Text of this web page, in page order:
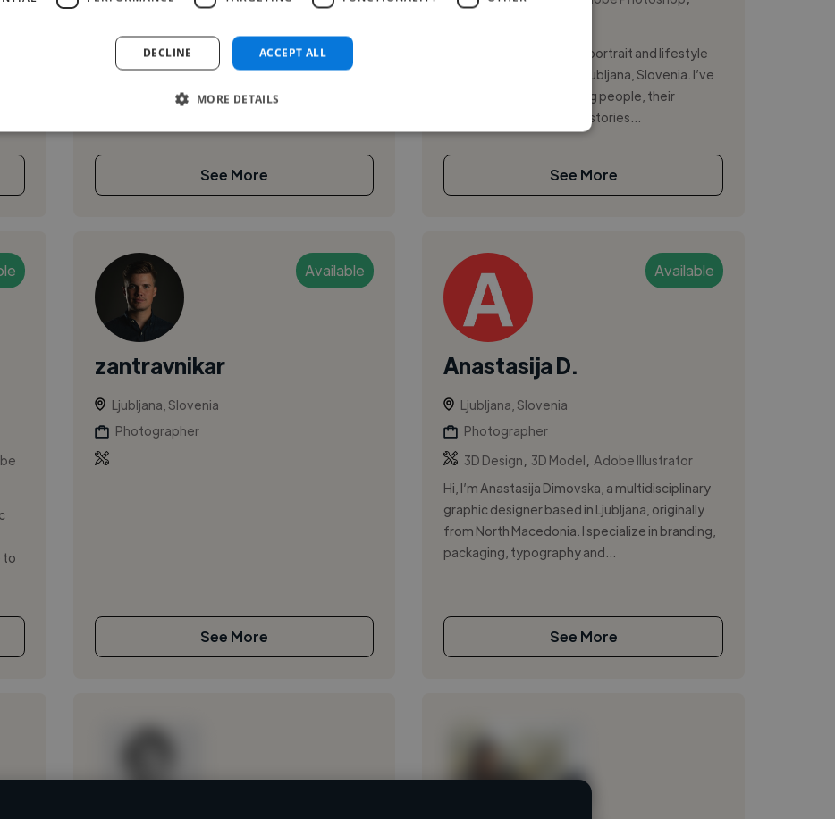
beginning Film editor with extensive
experience in on-set photography, color
See More
Hi, I’m Natalia Lesnova, a portrait and lifestyle
photographer based in Ljubljana, Slovenia. I’ve
spent five years capturing people, their
emotions, and authentic stories...
See More
to
Available
zantravnikar
Ljubljana, Slovenia
Photographer
See More
Available
Anastasija D.
Ljubljana, Slovenia
Photographer
3D Design
3D Model
Adobe Illustrator
Hi, I’m Anastasija Dimovska, a multidisciplinary
graphic designer based in Ljubljana, originally
from North Macedonia. I specialize in branding,
packaging, typography and...
See More
ACCEPT ALL
DECLINE
MORE DETAILS